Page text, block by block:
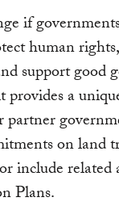
if
human
support good
provides a
on land
include
Plans.